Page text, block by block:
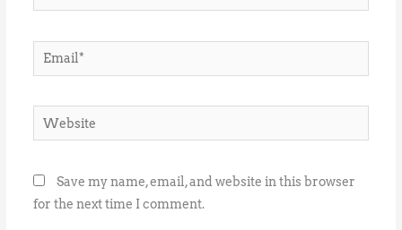
Email*
Website
Save my name, email, and website in this browser
for the next time I comment.